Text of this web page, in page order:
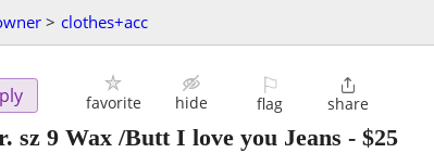
> clothes+acc
favorite hide
⚐
flag

share
sz 9 Wax /Butt I love you Jeans - $25